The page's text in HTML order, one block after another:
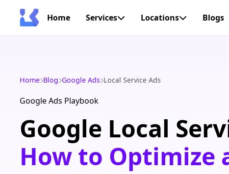
Home Services Locations Blogs
Home Blog Google Ads Local Service Ads
Google Ads Playbook
Google Local
How to Optimize